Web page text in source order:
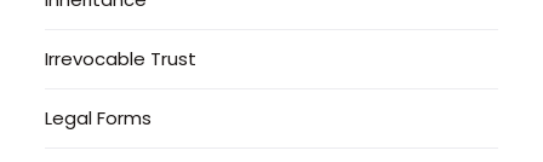
Irrevocable Trust
Legal Forms